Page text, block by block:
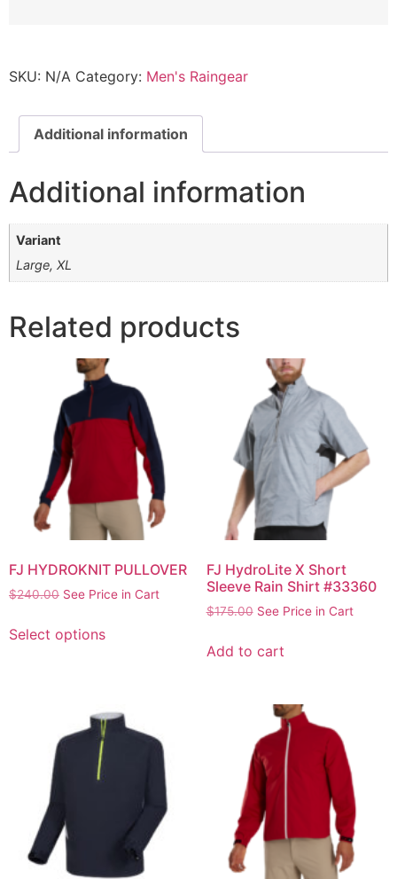
SKU: N/A Category: Men's Raingear
Additional information
Additional information
Variant
Large, XL
Related products
FJ HYDROKNIT PULLOVER
$240.00 See Price in Cart
Select options
FJ HydroLite X Short
Sleeve Rain Shirt #33360
$175.00 See Price in Cart
Add to cart